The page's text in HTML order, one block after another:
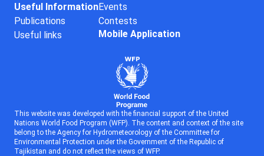
Useful Information
Publications
Useful links
Events
Contests
Mobile Application
This website was developed with the financial support of the United
Nations World Food Program (WFP). The content and context of the site
belong to the Agency for Hydrometeorology of the Committee for
Environmental Protection under the Government of the Republic of
Tajikistan and do not reflect the views of WFP.